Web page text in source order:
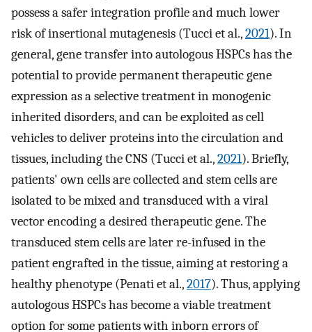
possess a safer integration profile and much lower
risk of insertional mutagenesis (Tucci et al.,2021). In
general, gene transfer into autologous HSPCs has the
potential to provide permanent therapeutic gene
expression as a selective treatment in monogenic
inherited disorders, and can be exploited as cell
vehicles to deliver proteins into the circulation and
tissues, including the CNS (Tucci et al.,2021). Briefly,
patients' own cells are collected and stem cells are
isolated to be mixed and transduced with a viral
vector encoding a desired therapeutic gene. The
transduced stem cells are later re-infused in the
patient engrafted in the tissue, aiming at restoring a
healthy phenotype (Penati et al.,2017). Thus, applying
autologous HSPCs has become a viable treatment
option for some patients with inborn errors of